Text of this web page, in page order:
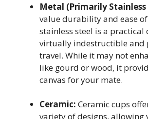
Metal (Primarily Stainless
value durability and ease
stainless steel is a practical
virtually indestructible and
travel. While it may not
like gourd or wood, it
canvas for your mate.
Ceramic: Ceramic cups
variety of designs, allowing